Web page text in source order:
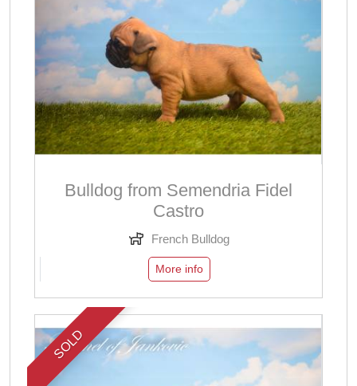
Bulldog from Semendria Fidel
Castro
French Bulldog
More info
SOLD